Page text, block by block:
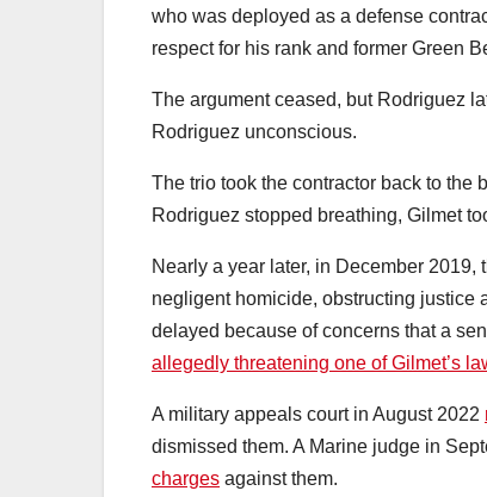
who was deployed as a defense
respect for his rank and former Green
The argument ceased, but Rodriguez
Rodriguez unconscious.
The trio took the contractor back to the
Rodriguez stopped breathing, Gilmet
Nearly a year later, in December 2019,
negligent homicide, obstructing justice
delayed because of concerns that a
allegedly threatening one of Gilmet’s
A military appeals court in August 2022
dismissed them. A Marine judge in
charges against them.